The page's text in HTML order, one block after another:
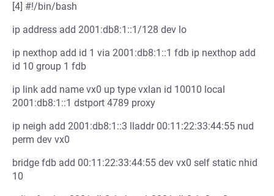
[4] #!/bin/bash
ip address add 2001:db8:1::1/128 dev lo
ip nexthop add id 1 via 2001:db8:1::1 fdb ip nexthop add
id 10 group 1 fdb
ip link add name vx0 up type vxlan id 10010 local
2001:db8:1::1 dstport 4789 proxy
ip neigh add 2001:db8:1::3 lladdr 00:11:22:33:44:55 nud
perm dev vx0
bridge fdb add 00:11:22:33:44:55 dev vx0 self static nhid
10